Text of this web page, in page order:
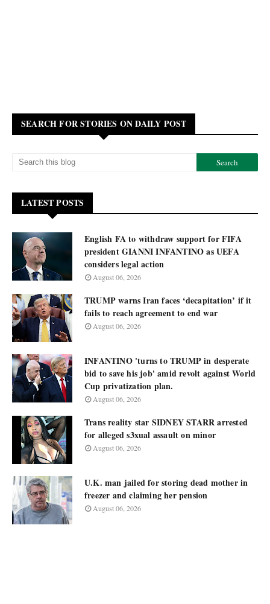
SEARCH FOR STORIES ON DAILY POST
LATEST POSTS
English FA to withdraw support for FIFA
president GIANNI INFANTINO as UEFA
considers legal action
August 06, 2026
TRUMP warns Iran faces ‘decapitation’ if it
fails to reach agreement to end war
August 06, 2026
INFANTINO 'turns to TRUMP in desperate
bid to save his job' amid revolt against World
Cup privatization plan.
August 06, 2026
Trans reality star SIDNEY STARR arrested
for alleged s3xual assault on minor
August 06, 2026
U.K. man jailed for storing dead mother in
freezer and claiming her pension
August 06, 2026